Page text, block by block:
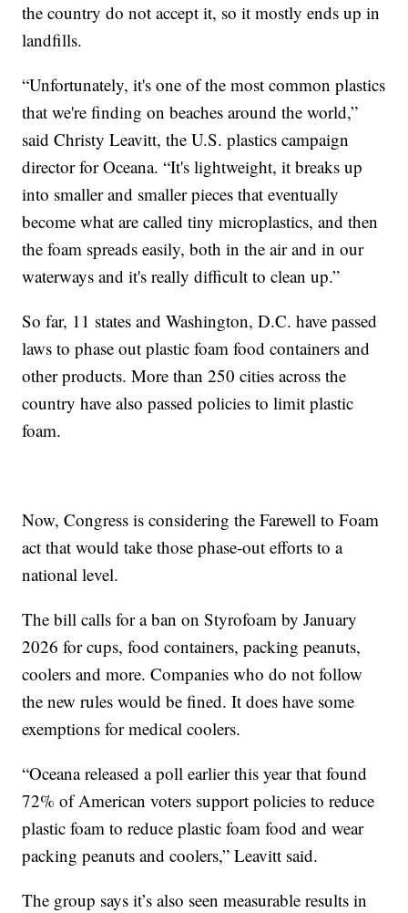
the country do not accept it, so it mostly ends up in
landfills.
“Unfortunately, it's one of the most common plastics
that we're finding on beaches around the world,”
said Christy Leavitt, the U.S. plastics campaign
director for Oceana. “It's lightweight, it breaks up
into smaller and smaller pieces that eventually
become what are called tiny microplastics, and then
the foam spreads easily, both in the air and in our
waterways and it's really difficult to clean up.”
So far, 11 states and Washington, D.C. have passed
laws to phase out plastic foam food containers and
other products. More than 250 cities across the
country have also passed policies to limit plastic
foam.
Now, Congress is considering the Farewell to Foam
act that would take those phase-out efforts to a
national level.
The bill calls for a ban on Styrofoam by January
2026 for cups, food containers, packing peanuts,
coolers and more. Companies who do not follow
the new rules would be fined. It does have some
exemptions for medical coolers.
“Oceana released a poll earlier this year that found
72% of American voters support policies to reduce
plastic foam to reduce plastic foam food and wear
packing peanuts and coolers,” Leavitt said.
The group says it’s also seen measurable results in